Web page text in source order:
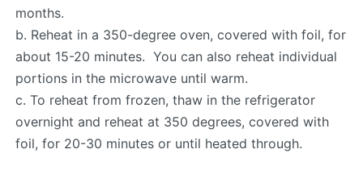
months.
b. Reheat in a 350-degree oven, covered with foil, for
about 15-20 minutes. You can also reheat individual
portions in the microwave until warm.
c. To reheat from frozen, thaw in the refrigerator
overnight and reheat at 350 degrees, covered with
foil, for 20-30 minutes or until heated through.